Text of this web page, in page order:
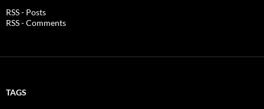
RSS - Posts
RSS - Comments
TAGS